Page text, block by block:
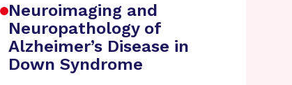
Neuroimaging and
Neuropathology of
Alzheimer’s Disease in
Down Syndrome